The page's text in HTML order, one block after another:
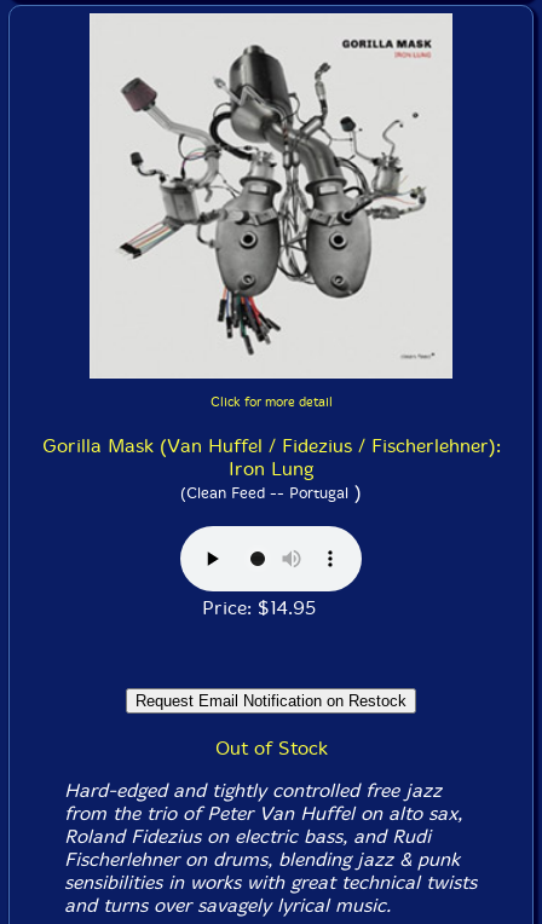
Click for more detail
Gorilla Mask (Van Huffel / Fidezius / Fischerlehner):
Iron Lung
(Clean Feed -- Portugal )
Price: $14.95
Out of Stock
Hard-edged and tightly controlled free jazz
from the trio of Peter Van Huffel on alto sax,
Roland Fidezius on electric bass, and Rudi
Fischerlehner on drums, blending jazz & punk
sensibilities in works with great technical twists
and turns over savagely lyrical music.